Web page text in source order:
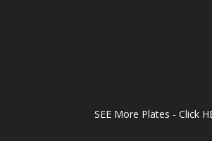
SEE More Plates - Click